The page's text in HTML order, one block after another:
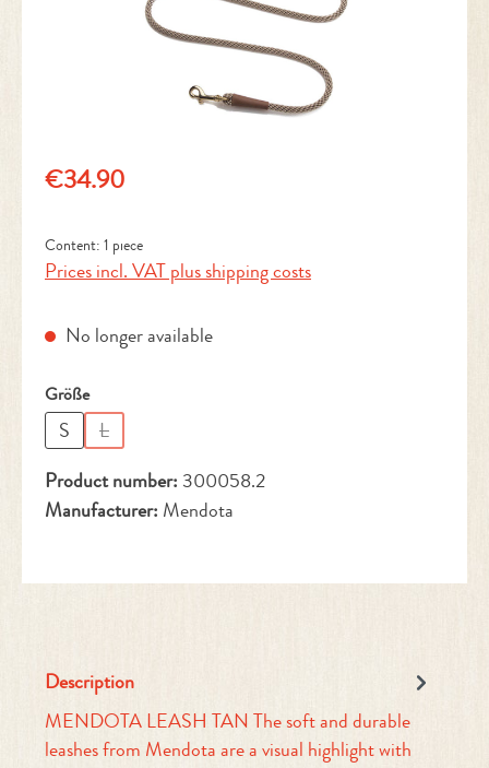
Regular price:
€34.90
Content: 1 piece
Prices incl. VAT plus shipping costs
No longer available
Select
Größe
S L(This option is currently unavailable.)
Product number: 300058.2
Manufacturer: Mendota
Description
MENDOTA LEASH TAN The soft and durable
leashes from Mendota are a visual highlight with